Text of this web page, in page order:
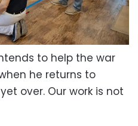
to help the war
he returns to
over. Our work is not